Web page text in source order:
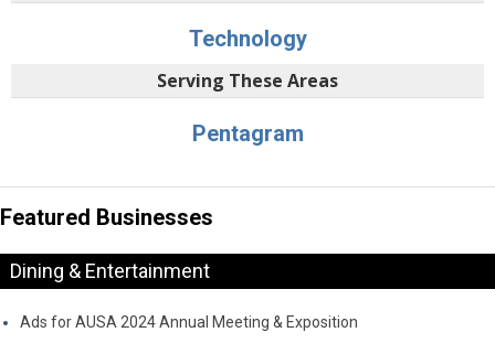
Technology
Serving These Areas
Pentagram
Featured Businesses
Dining & Entertainment
Ads for AUSA 2024 Annual Meeting & Exposition